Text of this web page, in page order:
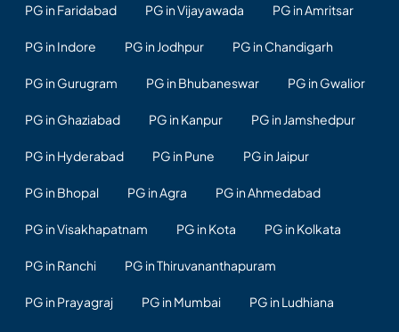
PG in Faridabad PG in Vijayawada PG in Amritsar
PG in Indore PG in Jodhpur PG in Chandigarh
PG in Gurugram PG in Bhubaneswar PG in Gwalior
PG in Ghaziabad PG in Kanpur PG in Jamshedpur
PG in Hyderabad PG in Pune PG in Jaipur
PG in Bhopal PG in Agra PG in Ahmedabad
PG in Visakhapatnam PG in Kota PG in Kolkata
PG in Ranchi PG in Thiruvananthapuram
PG in Prayagraj PG in Mumbai PG in Ludhiana